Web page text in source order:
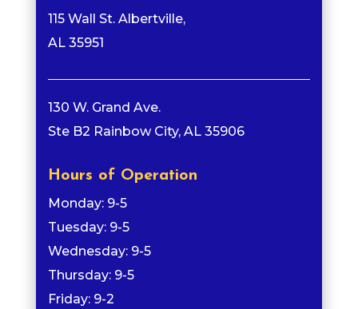
115 Wall St. Albertville,
AL 35951
130 W. Grand Ave.
Ste B2 Rainbow City, AL 35906
Hours of Operation
Monday: 9-5
Tuesday: 9-5
Wednesday: 9-5
Thursday: 9-5
Friday: 9-2